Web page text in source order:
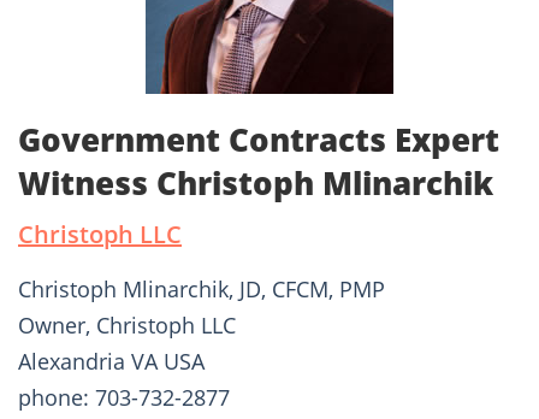
Government Contracts Expert
Witness Christoph Mlinarchik
Christoph LLC
Christoph Mlinarchik, JD, CFCM, PMP
Owner, Christoph LLC
Alexandria VA USA
phone: 703-732-2877